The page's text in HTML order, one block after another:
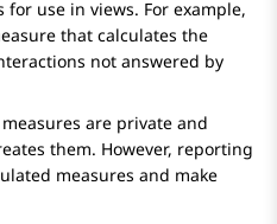
use in views. For example,
that calculates the
not answered by
are private and
them. However, reporting
measures and make